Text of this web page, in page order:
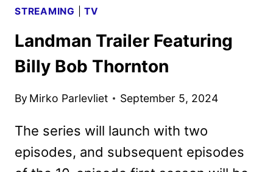
STREAMING |TV
Landman Trailer Featuring
Billy Bob Thornton
By Mirko Parlevliet September 5, 2024
The series will launch with two
episodes, and subsequent episodes